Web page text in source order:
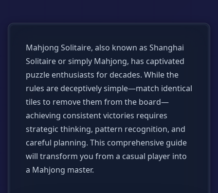
Mahjong Solitaire, also known as Shanghai
Solitaire or simply Mahjong, has captivated
puzzle enthusiasts for decades. While the
rules are deceptively simple—match identical
tiles to remove them from the board—
achieving consistent victories requires
strategic thinking, pattern recognition, and
careful planning. This comprehensive guide
will transform you from a casual player into
a Mahjong master.